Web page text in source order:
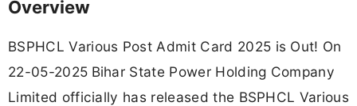
Overview
BSPHCL Various Post Admit Card 2025 is Out! On
22-05-2025 Bihar State Power Holding Company
Limited officially has released the BSPHCL Various